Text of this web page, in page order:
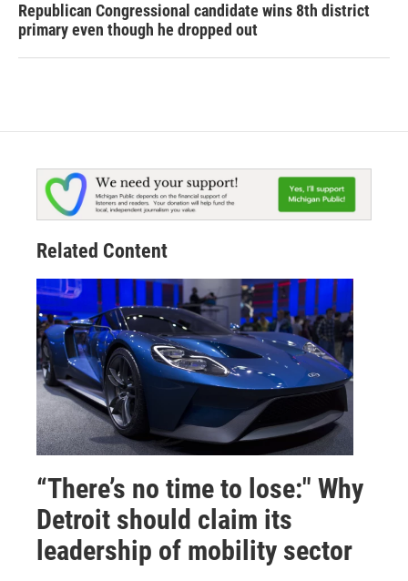
Republican Congressional candidate wins 8th district
primary even though he dropped out
Related Content
“There’s no time to lose:" Why
Detroit should claim its
leadership of mobility sector